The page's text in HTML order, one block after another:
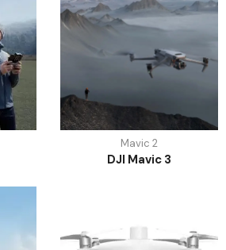
Mavic 2
DJI Mavic 3